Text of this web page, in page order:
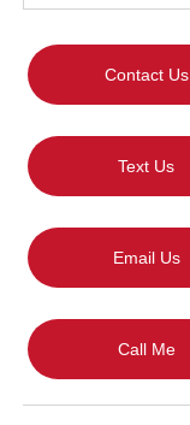
Contact Us
Text Us
Email Us
Call Me